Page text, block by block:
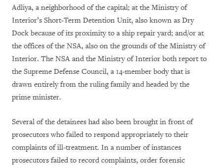
Adliya, a neighborhood of the capital; at the Ministry of
Interior’s Short-Term Detention Unit, also known as Dry
Dock because of its proximity to a ship repair yard; and/or at
the offices of the NSA, also on the grounds of the Ministry of
Interior. The NSA and the Ministry of Interior both report to
the Supreme Defense Council, a 14-member body that is
drawn entirely from the ruling family and headed by the
prime minister.
Several of the detainees had also been brought in front of
prosecutors who failed to respond appropriately to their
complaints of ill-treatment. In a number of instances
prosecutors failed to record complaints, order forensic